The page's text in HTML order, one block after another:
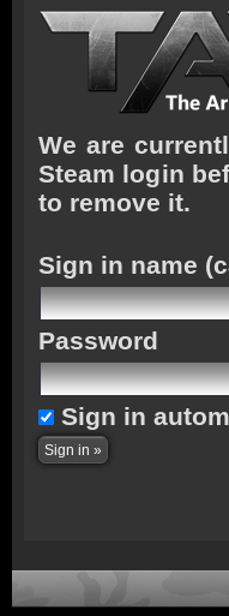
We are
Steam login
to remove it.
Sign in name
Password
Sign in